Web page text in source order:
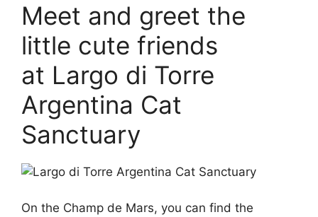
Meet and greet the
little cute friends
at Largo di Torre
Argentina Cat
Sanctuary
On the Champ de Mars, you can find the